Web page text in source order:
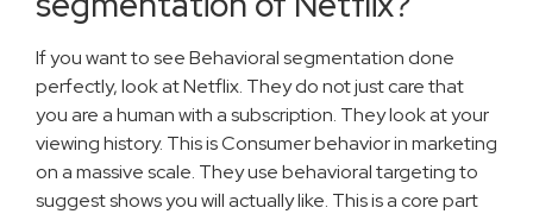
If you want to see Behavioral segmentation done
perfectly, look at Netflix. They do not just care that
you are a human with a subscription. They look at your
viewing history. This is Consumer behavior in marketing
on a massive scale. They use behavioral targeting to
suggest shows you will actually like. This is a core part